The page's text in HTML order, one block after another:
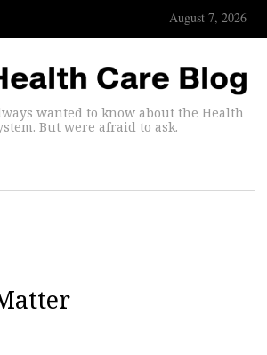
August 7, 2026
wanted to know about the Health
But were afraid to ask.